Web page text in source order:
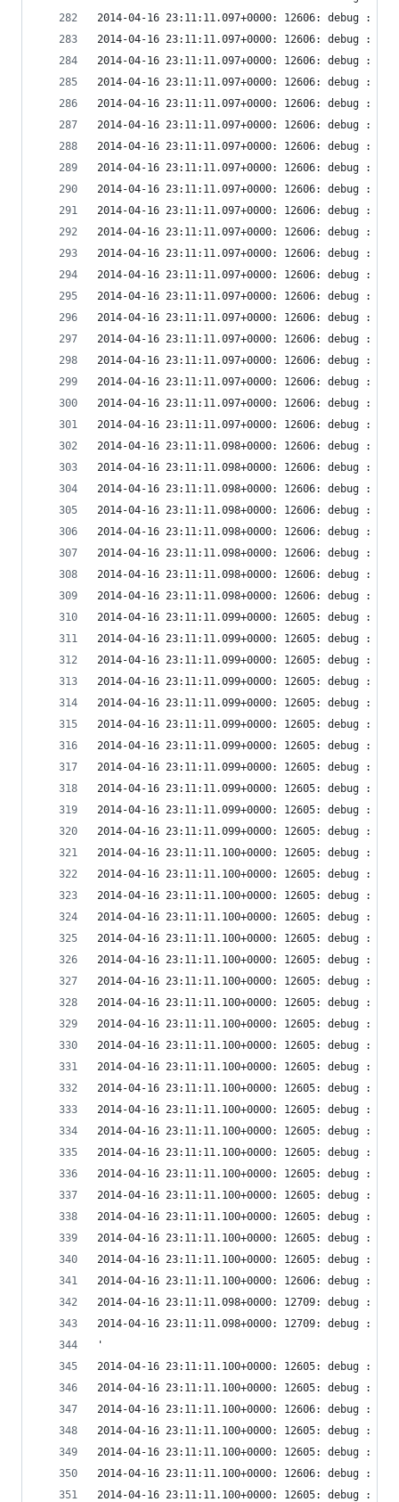
2014-04-16 23:11:11.097+0000: 12606: debug :
2014-04-16 23:11:11.097+0000: 12606: debug :
2014-04-16 23:11:11.097+0000: 12606: debug :
2014-04-16 23:11:11.097+0000: 12606: debug :
2014-04-16 23:11:11.097+0000: 12606: debug :
2014-04-16 23:11:11.097+0000: 12606: debug :
2014-04-16 23:11:11.097+0000: 12606: debug :
2014-04-16 23:11:11.097+0000: 12606: debug :
2014-04-16 23:11:11.097+0000: 12606: debug :
2014-04-16 23:11:11.097+0000: 12606: debug :
2014-04-16 23:11:11.097+0000: 12606: debug :
2014-04-16 23:11:11.097+0000: 12606: debug :
2014-04-16 23:11:11.097+0000: 12606: debug :
2014-04-16 23:11:11.097+0000: 12606: debug :
2014-04-16 23:11:11.097+0000: 12606: debug :
2014-04-16 23:11:11.097+0000: 12606: debug :
2014-04-16 23:11:11.097+0000: 12606: debug :
2014-04-16 23:11:11.097+0000: 12606: debug :
2014-04-16 23:11:11.097+0000: 12606: debug :
2014-04-16 23:11:11.097+0000: 12606: debug :
2014-04-16 23:11:11.098+0000: 12606: debug :
2014-04-16 23:11:11.098+0000: 12606: debug :
2014-04-16 23:11:11.098+0000: 12606: debug :
2014-04-16 23:11:11.098+0000: 12606: debug :
2014-04-16 23:11:11.098+0000: 12606: debug :
2014-04-16 23:11:11.098+0000: 12606: debug :
2014-04-16 23:11:11.098+0000: 12606: debug :
2014-04-16 23:11:11.098+0000: 12606: debug :
2014-04-16 23:11:11.099+0000: 12605: debug :
2014-04-16 23:11:11.099+0000: 12605: debug :
2014-04-16 23:11:11.099+0000: 12605: debug :
2014-04-16 23:11:11.099+0000: 12605: debug :
2014-04-16 23:11:11.099+0000: 12605: debug :
2014-04-16 23:11:11.099+0000: 12605: debug :
2014-04-16 23:11:11.099+0000: 12605: debug :
2014-04-16 23:11:11.099+0000: 12605: debug :
2014-04-16 23:11:11.099+0000: 12605: debug :
2014-04-16 23:11:11.099+0000: 12605: debug :
2014-04-16 23:11:11.099+0000: 12605: debug :
2014-04-16 23:11:11.100+0000: 12605: debug :
2014-04-16 23:11:11.100+0000: 12605: debug :
2014-04-16 23:11:11.100+0000: 12605: debug :
2014-04-16 23:11:11.100+0000: 12605: debug :
2014-04-16 23:11:11.100+0000: 12605: debug :
2014-04-16 23:11:11.100+0000: 12605: debug :
2014-04-16 23:11:11.100+0000: 12605: debug :
2014-04-16 23:11:11.100+0000: 12605: debug :
2014-04-16 23:11:11.100+0000: 12605: debug :
2014-04-16 23:11:11.100+0000: 12605: debug :
2014-04-16 23:11:11.100+0000: 12605: debug :
2014-04-16 23:11:11.100+0000: 12605: debug :
2014-04-16 23:11:11.100+0000: 12605: debug :
2014-04-16 23:11:11.100+0000: 12605: debug :
2014-04-16 23:11:11.100+0000: 12605: debug :
2014-04-16 23:11:11.100+0000: 12605: debug :
2014-04-16 23:11:11.100+0000: 12605: debug :
2014-04-16 23:11:11.100+0000: 12605: debug :
2014-04-16 23:11:11.100+0000: 12605: debug :
2014-04-16 23:11:11.100+0000: 12605: debug :
2014-04-16 23:11:11.100+0000: 12606: debug :
2014-04-16 23:11:11.098+0000: 12709: debug :
2014-04-16 23:11:11.098+0000: 12709: debug :
'
2014-04-16 23:11:11.100+0000: 12605: debug :
2014-04-16 23:11:11.100+0000: 12605: debug :
2014-04-16 23:11:11.100+0000: 12606: debug :
2014-04-16 23:11:11.100+0000: 12605: debug :
2014-04-16 23:11:11.100+0000: 12605: debug :
2014-04-16 23:11:11.100+0000: 12606: debug :
2014-04-16 23:11:11.100+0000: 12605: debug :